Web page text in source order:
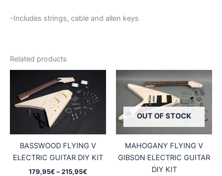
-Includes strings, cable and allen keys
Related products
BASSWOOD FLYING V
ELECTRIC GUITAR DIY KIT
179,95€ –215,95€
OUT OF STOCK
MAHOGANY FLYING V
GIBSON ELECTRIC GUITAR
DIY KIT